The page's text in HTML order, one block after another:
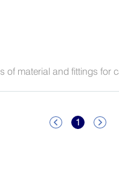
of material and fittings for
 1 